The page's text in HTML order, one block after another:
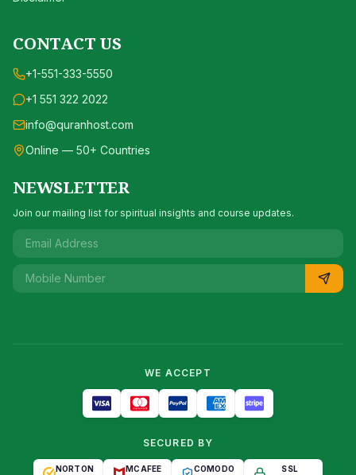
CONTACT US
+1-551-333-5550
+1 551 322 2022
info@quranhost.com
Online — 50+ Countries
NEWSLETTER
Join our mailing list for spiritual insights and course updates.
WE ACCEPT
SECURED BY
NORTON MCAFEE COMODO SSL